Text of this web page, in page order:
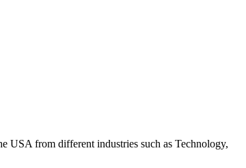
USA from different industries such as Technology,